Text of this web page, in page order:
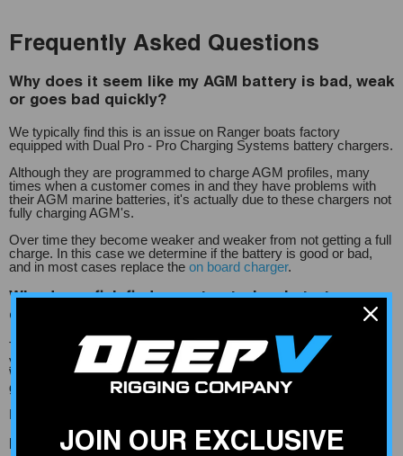
Frequently Asked Questions
Why does it seem like my AGM battery is bad, weak
or goes bad quickly?
We typically find this is an issue on Ranger boats factory
equipped with Dual Pro - Pro Charging Systems battery chargers.
Although they are programmed to charge AGM profiles, many
times when a customer comes in and they have problems with
their AGM marine batteries, it's actually due to these chargers not
fully charging AGM's.
Over time they become weaker and weaker from not getting a full
charge. In this case we determine if the battery is good or bad,
and in most cases replace the on board charger.
Why do my fish finders cut out when I start my
engine?
This is most likely caused by voltage drop- the distance between
your battery and fish finder - and improper wire gauge size.
When you start your boat motor, it drops the voltage feeding your
graphs.
More information on correct wire size can be found
How can I tell if my on board charger is working
JOIN OUR EXCLUSIVE